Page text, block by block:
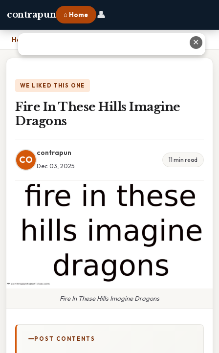
contrapun ⌂ Home 👤
Home
WE LIKED THIS ONE
Fire In These Hills Imagine
Dragons
CO
contrapun
Dec 03, 2025
11 min read
Fire In These Hills Imagine Dragons
POST CONTENTS
✕